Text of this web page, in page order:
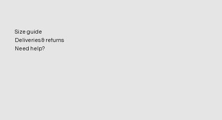
Size guide
Deliveries & returns
Need help?